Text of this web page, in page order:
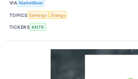
VIA MarketBeat
TOPICS Earnings Energy
TICKERS KNTK